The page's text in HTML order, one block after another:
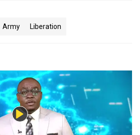
Army Liberation